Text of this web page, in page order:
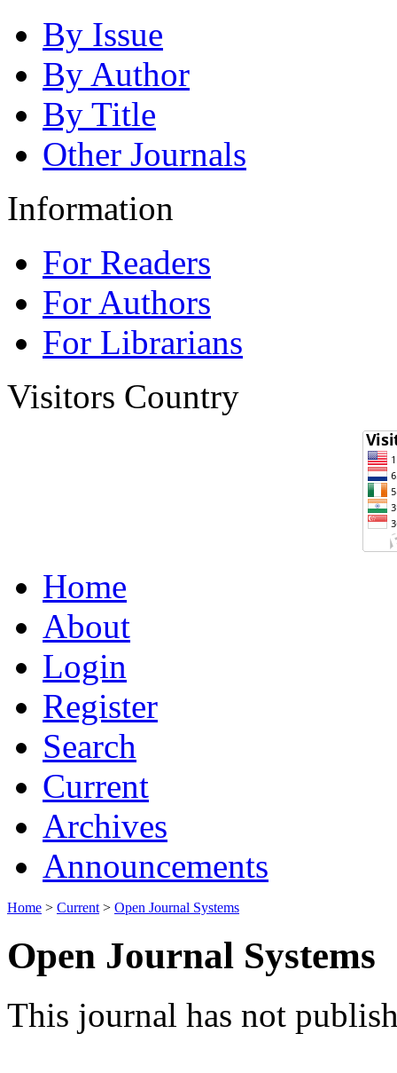
By Issue
By Author
By Title
Other Journals
Information
For Readers
For Authors
For Librarians
Visitors Country
Home
About
Login
Register
Search
Current
Archives
Announcements
Home > Current > Open Journal Systems
Open Journal Systems
This journal has not